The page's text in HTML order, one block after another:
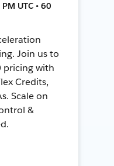
UTC • 60
Join us to
pricing with
Credits,
Scale on
&